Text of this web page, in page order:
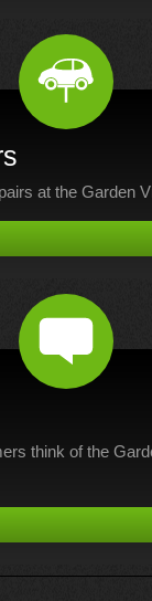
at the Garden
think of the